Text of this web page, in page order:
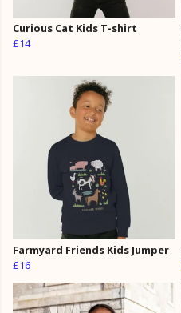
Curious Cat Kids T-shirt
£14
Farmyard Friends Kids Jumper
£16